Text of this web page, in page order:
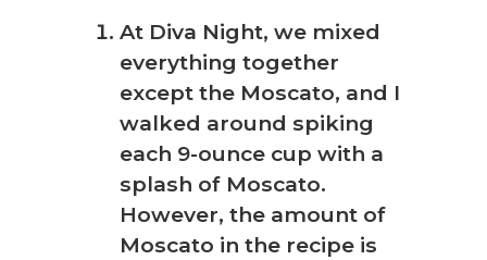
At Diva Night, we mixed
everything together
except the Moscato, and I
walked around spiking
each 9-ounce cup with a
splash of Moscato.
However, the amount of
Moscato in the recipe is